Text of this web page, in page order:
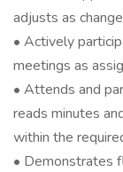
adjusts as
• Actively
meetings as
• Attends and
reads minutes
within the
• Demonstrates